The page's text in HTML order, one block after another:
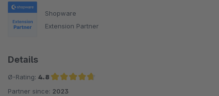
Shopware
Extension Partner
Details
Ø-Rating: 4.8
Average rating of 4.8 out of 5 stars
Partner since: 2023